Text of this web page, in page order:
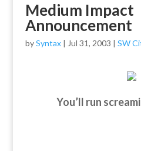
Medium Impact
Announcement
bySyntax| Jul 31, 2003 | SW
You’ll run